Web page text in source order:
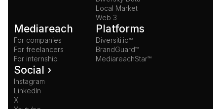
Local Market
Web 3
Mediareach
For companies
For freelancers
For internship
Platforms
Diversiti.io™
BrandGuard™
MediareachStar™
Social ›
Instagram
LinkedIn
X